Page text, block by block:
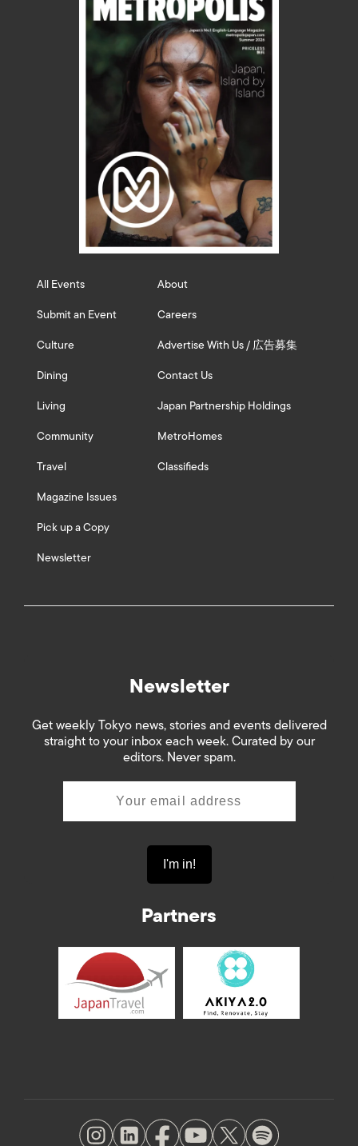
All Events
Submit an Event
Culture
Dining
Living
Community
Travel
Magazine Issues
Pick up a Copy
Newsletter
About
Careers
Advertise With Us / 広告募集
Contact Us
Japan Partnership Holdings
MetroHomes
Classifieds
Newsletter
Get weekly Tokyo news, stories and events delivered
straight to your inbox each week. Curated by our
editors. Never spam.
Partners